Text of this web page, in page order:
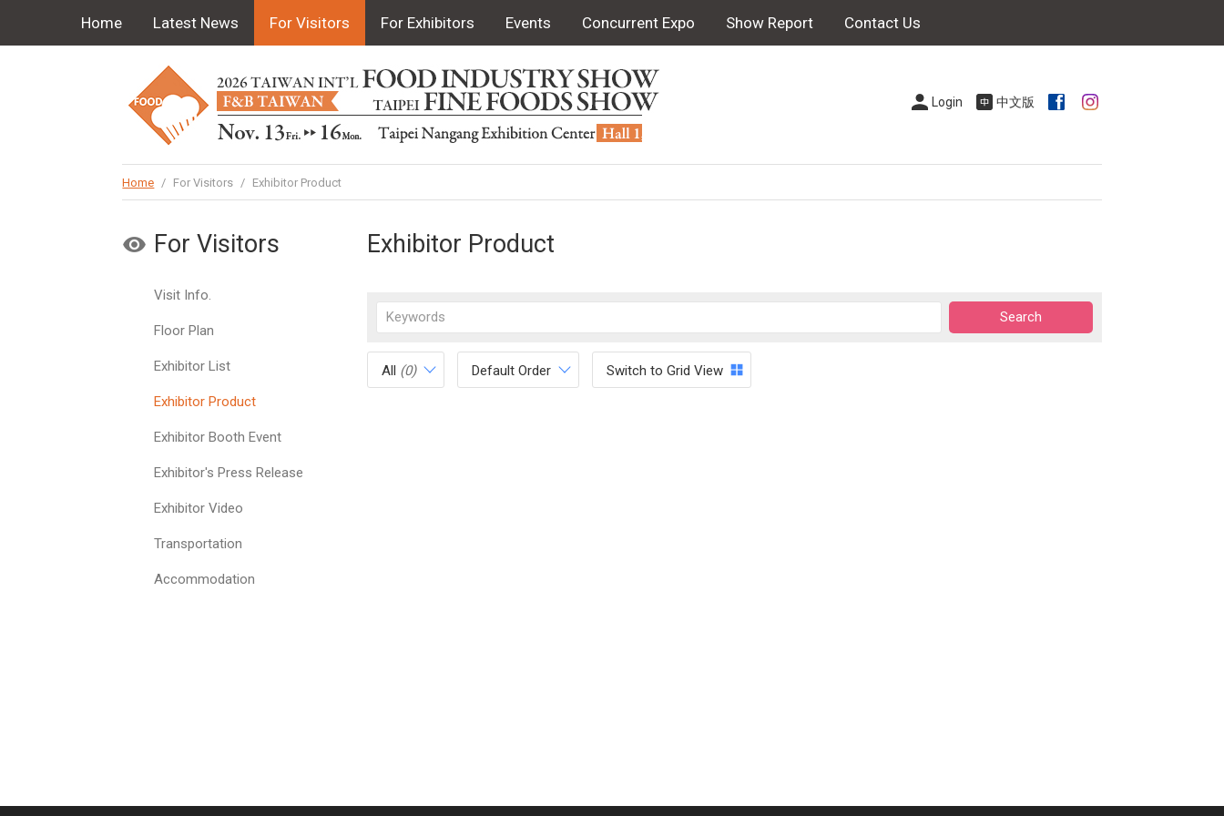
Home Latest News For Visitors For Exhibitors Events Concurrent Expo Show Report Contact Us
Login 中文版
Home / For Visitors / Exhibitor Product
For Visitors
Visit Info.
Floor Plan
Exhibitor List
Exhibitor Product
Exhibitor Booth Event
Exhibitor's Press Release
Exhibitor Video
Transportation
Accommodation
Exhibitor Product
All (0) Default Order Switch to Grid View